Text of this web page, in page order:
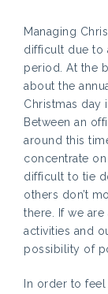
Managing
difficult due to
period. At the
about the
Christmas day
Between an
around this
concentrate
difficult to tie
others don’t
there. If we
activities and
possibility of
In order to